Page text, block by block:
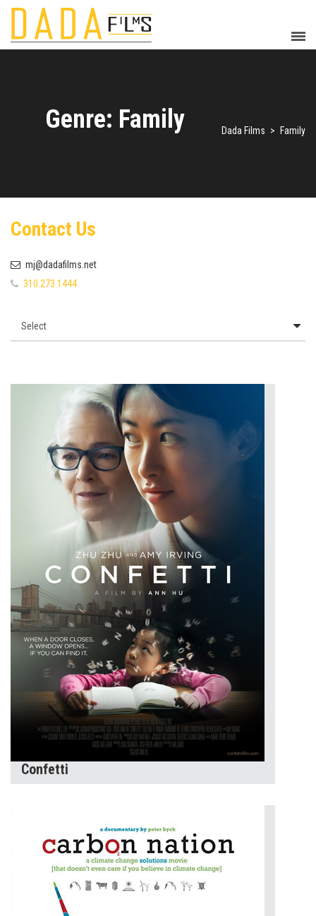
Genre: Family Dada Films > Family
Contact Us
mj@dadafilms.net
310.273.1444
Confetti